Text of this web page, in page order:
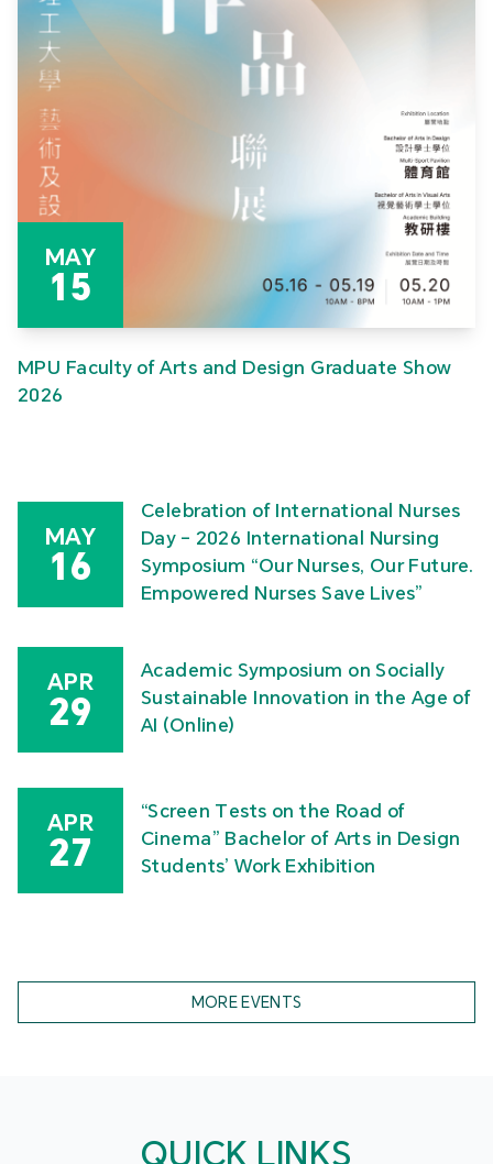
MAY
15
MPU Faculty of Arts and Design Graduate Show
2026
MAY
16
Celebration of International Nurses
Day – 2026 International Nursing
Symposium “Our Nurses, Our Future.
Empowered Nurses Save Lives”
APR
29
Academic Symposium on Socially
Sustainable Innovation in the Age of
AI (Online)
APR
27
“Screen Tests on the Road of
Cinema” Bachelor of Arts in Design
Students’ Work Exhibition
MORE EVENTS
QUICK LINKS